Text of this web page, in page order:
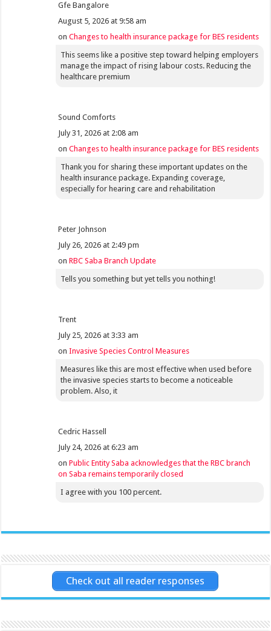
Gfe Bangalore
August 5, 2026 at 9:58 am
onChanges to health insurance package for BES residents
This seems like a positive step toward helping employers
manage the impact of rising labour costs. Reducing the
healthcare premium
Sound Comforts
July 31, 2026 at 2:08 am
onChanges to health insurance package for BES residents
Thank you for sharing these important updates on the
health insurance package. Expanding coverage,
especially for hearing care and rehabilitation
Peter Johnson
July 26, 2026 at 2:49 pm
onRBC Saba Branch Update
Tells you something but yet tells you nothing!
Trent
July 25, 2026 at 3:33 am
onInvasive Species Control Measures
Measures like this are most effective when used before
the invasive species starts to become a noticeable
problem. Also, it
Cedric Hassell
July 24, 2026 at 6:23 am
onPublic Entity Saba acknowledges that the RBC branch
on Saba remains temporarily closed
I agree with you 100 percent.
Check out all reader responses